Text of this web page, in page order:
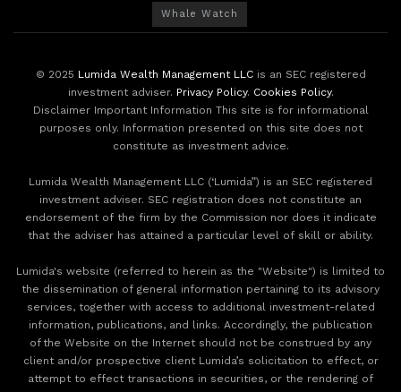
Whale Watch
© 2025 Lumida Wealth Management LLCis an SEC registered
investment adviser. Privacy Policy. Cookies Policy.
Disclaimer Important Information This site is for informational
purposes only. Information presented on this site does not
constitute as investment advice.
Lumida Wealth Management LLC (‘Lumida”) is an SEC registered
investment adviser. SEC registration does not constitute an
endorsement of the firm by the Commission nor does it indicate
that the adviser has attained a particular level of skill or ability.
Lumida's website (referred to herein as the "Website") is limited to
the dissemination of general information pertaining to its advisory
services, together with access to additional investment-related
information, publications, and links. Accordingly, the publication
of the Website on the Internet should not be construed by any
client and/or prospective client Lumida’s solicitation to effect, or
attempt to effect transactions in securities, or the rendering of